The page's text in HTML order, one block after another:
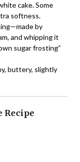
cake. Some
softness.
by
and whipping it
sugar frosting”
buttery, slightly
Recipe